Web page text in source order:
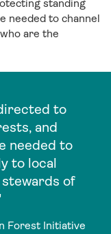
standing
needed to channel
are the
to
and
needed to
to local
of
Forest Initiative